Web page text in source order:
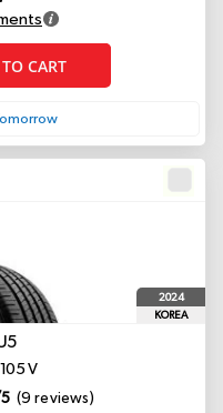
CART
2024
KOREA
V
(9 reviews)